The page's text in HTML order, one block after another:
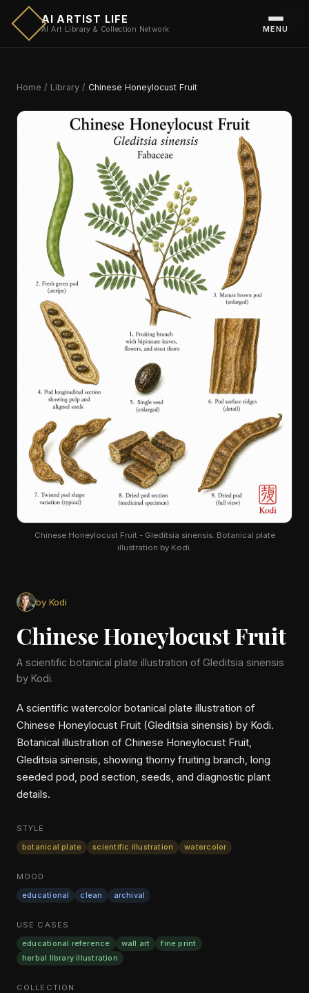
AI ARTIST LIFE
AI Art Library & Collection Network MENU
Home / Library / Chinese Honeylocust Fruit
Chinese Honeylocust Fruit - Gleditsia sinensis. Botanical plate
illustration by Kodi.
by Kodi
Chinese Honeylocust Fruit
A scientific botanical plate illustration of Gleditsia sinensis
by Kodi.
A scientific watercolor botanical plate illustration of
Chinese Honeylocust Fruit (Gleditsia sinensis) by Kodi.
Botanical illustration of Chinese Honeylocust Fruit,
Gleditsia sinensis, showing thorny fruiting branch, long
seeded pod, pod section, seeds, and diagnostic plant
details.
STYLE
botanical plate
scientific illustration watercolor
MOOD
educational
clean archival
USE CASES
educational reference
wall art
fine print
herbal library illustration
COLLECTION